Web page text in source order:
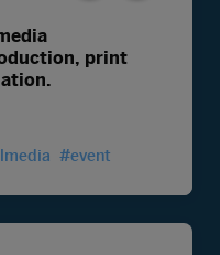
print
#event